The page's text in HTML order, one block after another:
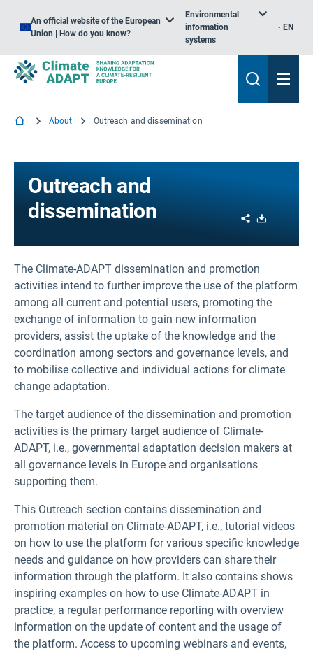
An official website of the European
Union | How do you know?
Environmental
information
systems
EN
About Outreach and dissemination
Outreach and
dissemination
Share
The Climate-ADAPT dissemination and promotion
activities intend to further improve the use of the platform
among all current and potential users, promoting the
exchange of information to gain new information
providers, assist the uptake of the knowledge and the
coordination among sectors and governance levels, and
to mobilise collective and individual actions for climate
change adaptation.
The target audience of the dissemination and promotion
activities is the primary target audience of Climate-
ADAPT, i.e., governmental adaptation decision makers at
all governance levels in Europe and organisations
supporting them.
This Outreach section contains dissemination and
promotion material on Climate-ADAPT, i.e., tutorial videos
on how to use the platform for various specific knowledge
needs and guidance on how providers can share their
information through the platform. It also contains shows
inspiring examples on how to use Climate-ADAPT in
practice, a regular performance reporting with overview
information on the update of content and the usage of
the platform. Access to upcoming webinars and events,